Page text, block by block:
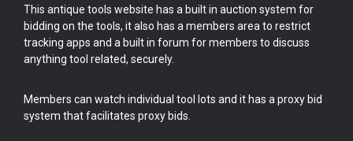
This antique tools website has a built in auction system for
bidding on the tools, it also has a members area to restrict
tracking apps and a built in forum for members to discuss
anything tool related, securely.
Members can watch individual tool lots and it has a proxy bid
system that facilitates proxy bids.